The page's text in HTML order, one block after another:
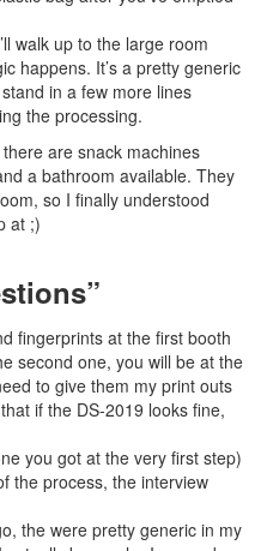
walk up to the large room
happens. It’s a pretty generic
in a few more lines
the processing.
are snack machines
a bathroom available. They
so I finally understood
at ;)
fingerprints at the first booth
second one, you will be at the
to give them my print outs
if the DS-2019 looks fine,
you got at the very first step)
the process, the interview
the were pretty generic in my